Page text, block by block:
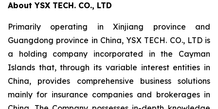
About YSX TECH. CO., LTD
Primarily operating in Xinjiang province and
Guangdong province in China, YSX TECH. CO., LTD is
a holding company incorporated in the Cayman
Islands that, through its variable interest entities in
China, provides comprehensive business solutions
mainly for insurance companies and brokerages in